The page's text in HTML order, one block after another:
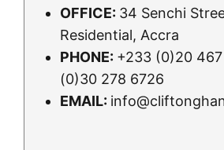
OFFICE: 34 Senchi
Residential, Accra
PHONE: +233 (0)20
(0)30 278 6726
EMAIL: